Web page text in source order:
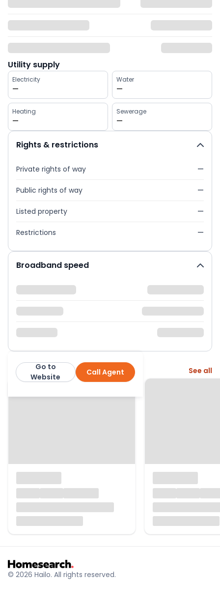
Utility supply
Electricity
—
Water
—
Heating
—
Sewerage
—
Rights & restrictions
Private rights of way —
Public rights of way —
Listed property —
Restrictions —
Broadband speed
Barney Estates Limited
Call Agent
Go to
Website
More from this agent See all
© 2026 Hailo. All rights reserved.